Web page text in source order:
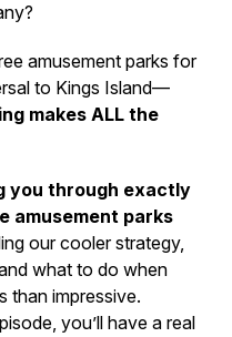
amusement parks for
to Kings Island—
makes ALL the
you through exactly
amusement parks
our cooler strategy,
what to do when
than impressive.
you’ll have a real